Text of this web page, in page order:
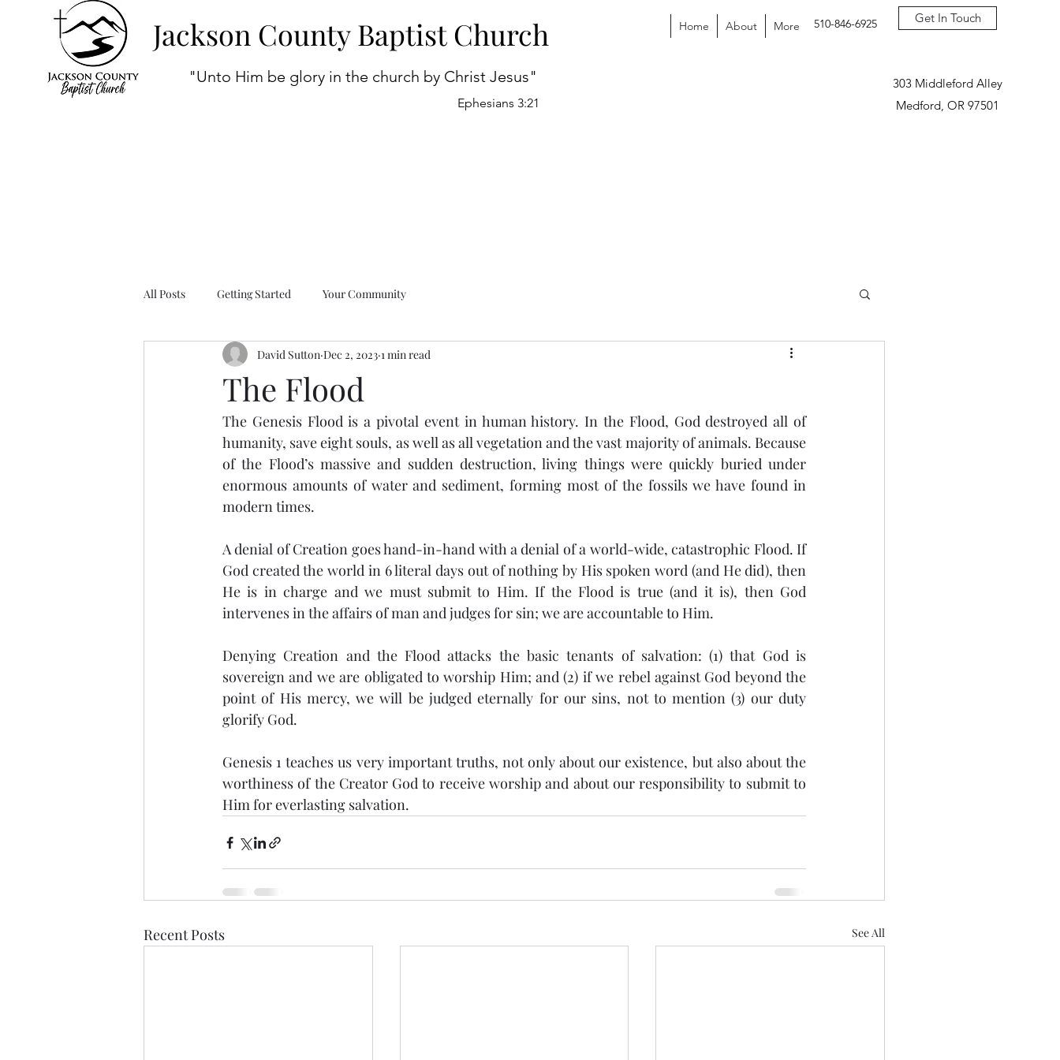
Jackson County Baptist Church
"Unto Him be glory in the church by Christ Jesus"
Ephesians 3:21
Home About More 510-846-6925 Get In Touch
303 Middleford Alley
Medford, OR 97501
All Posts Getting Started Your Community
The Flood
David Sutton Dec 2, 2023 1 min read
The Genesis Flood is a pivotal event in human history. In the Flood, God destroyed all of
humanity, save eight souls, as well as all vegetation and the vast majority of animals. Because
of the Flood’s massive and sudden destruction, living things were quickly buried under
enormous amounts of water and sediment, forming most of the fossils we have found in
modern times.
A denial of Creation goes hand-in-hand with a denial of a world-wide, catastrophic Flood. If
God created the world in 6 literal days out of nothing by His spoken word (and He did), then
He is in charge and we must submit to Him. If the Flood is true (and it is), then God
intervenes in the affairs of man and judges for sin; we are accountable to Him.
Denying Creation and the Flood attacks the basic tenants of salvation: (1) that God is
sovereign and we are obligated to worship Him; and (2) if we rebel against God beyond the
point of His mercy, we will be judged eternally for our sins, not to mention (3) our duty
glorify God.
Genesis 1 teaches us very important truths, not only about our existence, but also about the
worthiness of the Creator God to receive worship and about our responsibility to submit to
Him for everlasting salvation.
Recent Posts See All